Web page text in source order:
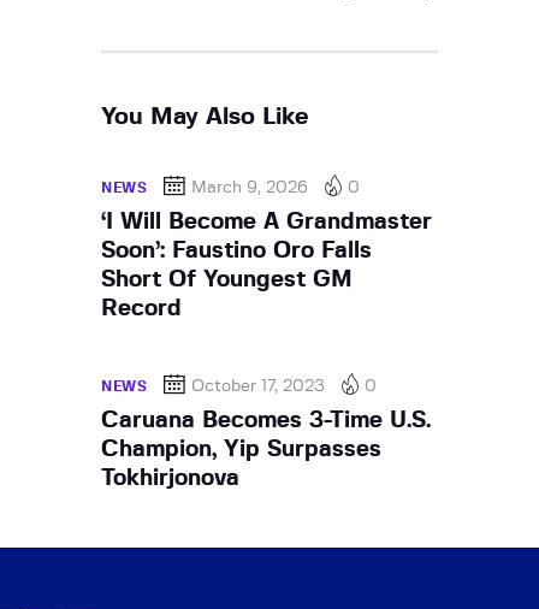
You May Also Like
NEWS March 9, 2026 0
‘I Will Become A Grandmaster
Soon’: Faustino Oro Falls
Short Of Youngest GM
Record
NEWS October 17, 2023 0
Caruana Becomes 3-Time U.S.
Champion, Yip Surpasses
Tokhirjonova